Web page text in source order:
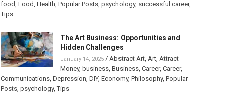
food, Food, Health, Popular Posts, psychology, successful career,
Tips
The Art Business: Opportunities and
Hidden Challenges
January 14, 2025/ Abstract Art, Art, Attract
Money, business, Business, Career, Career,
Communications, Depression, DIY, Economy, Philosophy, Popular
Posts, psychology,Tips